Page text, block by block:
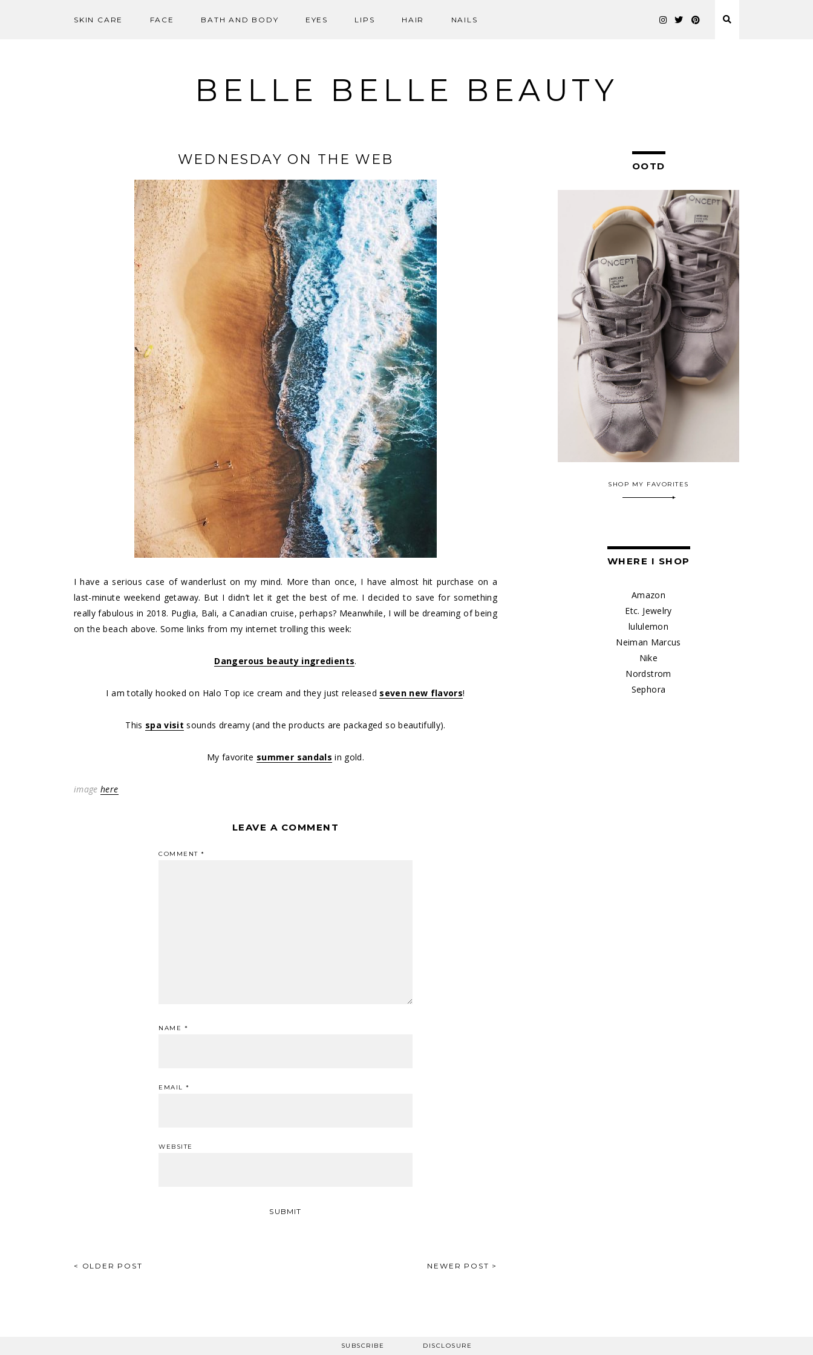
SKIN CARE FACE BATH AND BODY EYES LIPS HAIR NAILS
BELLE BELLE BEAUTY
WEDNESDAY ON THE WEB
I have a serious case of wanderlust on my mind. More than once, I have almost hit purchase on a
last-minute weekend getaway. But I didn’t let it get the best of me. I decided to save for something
really fabulous in 2018. Puglia, Bali, a Canadian cruise, perhaps? Meanwhile, I will be dreaming of being
on the beach above. Some links from my internet trolling this week:
Dangerous beauty ingredients.
I am totally hooked on Halo Top ice cream and they just released seven new flavors!
This spa visit sounds dreamy (and the products are packaged so beautifully).
My favorite summer sandals in gold.
imagehere
LEAVE A COMMENT
COMMENT *
NAME *
EMAIL *
WEBSITE
POST
< OLDER POST NEWER POST >
OOTD
SHOP MY FAVORITES
WHERE I SHOP
Amazon
Etc. Jewelry
lululemon
Neiman Marcus
Nike
Nordstrom
Sephora
SUBSCRIBE DISCLOSURE